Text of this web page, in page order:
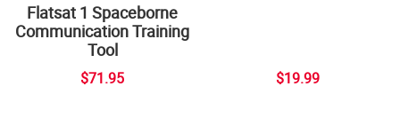
Flatsat 1 Spaceborne
Communication Training
Tool
$71.95 $19.99